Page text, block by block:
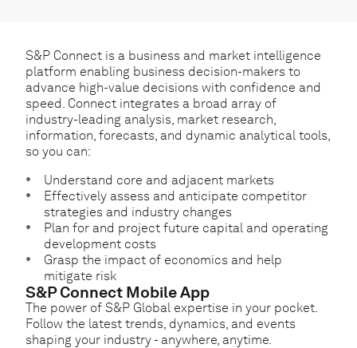
S&P Connect is a business and market intelligence
platform enabling business decision-makers to
advance high-value decisions with confidence and
speed. Connect integrates a broad array of
industry-leading analysis, market research,
information, forecasts, and dynamic analytical tools,
so you can:
Understand core and adjacent markets
Effectively assess and anticipate competitor
strategies and industry changes
Plan for and project future capital and operating
development costs
Grasp the impact of economics and help
mitigate risk
S&P Connect Mobile App
The power of S&P Global expertise in your pocket.
Follow the latest trends, dynamics, and events
shaping your industry - anywhere, anytime.